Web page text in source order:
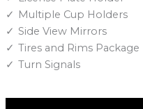
Multiple Cup Holders
Side View Mirrors
Tires and Rims Package
Turn Signals